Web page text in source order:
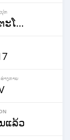
ກ
ອັດຕະໂນມັດ
າງ​ກາຍ
ແລ້ວ